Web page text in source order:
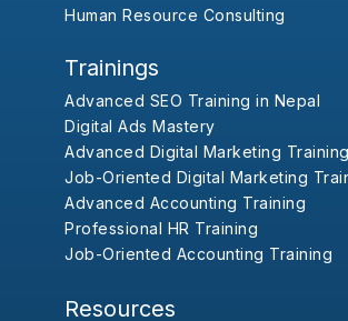
Human Resource Consulting
Trainings
Advanced SEO Training in Nepal
Digital Ads Mastery
Advanced Digital Marketing Training
Job-Oriented Digital Marketing
Advanced Accounting Training
Professional HR Training
Job-Oriented Accounting Training
Resources